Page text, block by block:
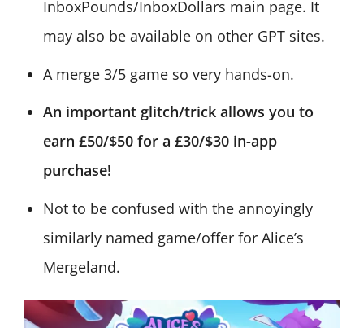
InboxPounds/InboxDollars main page. It
may also be available on other GPT sites.
A merge 3/5 game so very hands-on.
An important glitch/trick allows you to
earn £50/$50 for a £30/$30 in-app
purchase!
Not to be confused with the annoyingly
similarly named game/offer for Alice’s
Mergeland.